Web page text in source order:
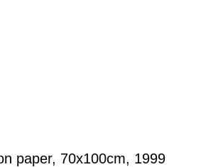
paper, 70x100cm, 1999